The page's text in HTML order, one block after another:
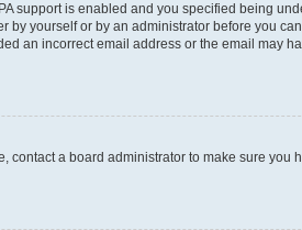
support is enabled and you specified being
yourself or by an administrator before you
an incorrect email address or the email may
a board administrator to make sure you